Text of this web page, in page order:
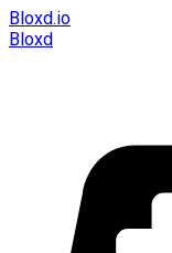
Bloxd.io
Bloxd